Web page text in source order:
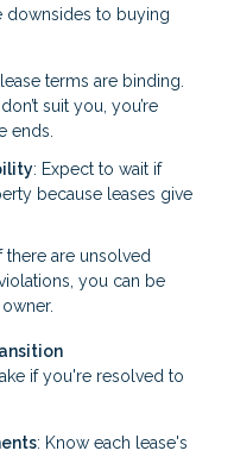
downsides to buying
terms are binding.
suit you, you’re
ends.
: Expect to wait if
because leases give
there are unsolved
you can be
if you're resolved to
: Know each lease's